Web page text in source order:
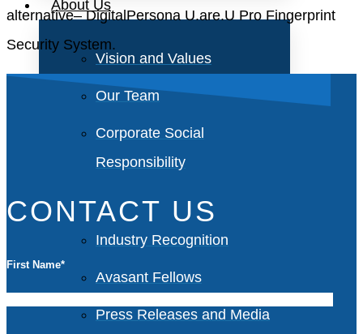
About Us
Vision and Values
Our Team
Corporate Social
Responsibility
Industry Recognition
Avasant Fellows
Press Releases and Media
alternative– DigitalPersona U.are.U Pro Fingerprint
Security System.
CONTACT US
First Name*